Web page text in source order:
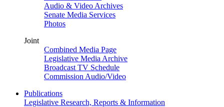
Audio & Video Archives
Senate Media Services
Photos
Joint
Combined Media Page
Legislative Media Archive
Broadcast TV Schedule
Commission Audio/Video
Publications
Legislative Research, Reports & Information